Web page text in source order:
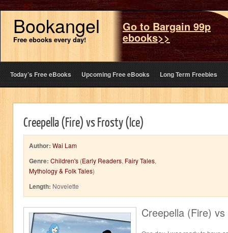
Bookangel
Free ebooks every day!
Go to Bargain 99p
ebooks>>
Today’s Free eBooks Upcoming Free eBooks Long Term Freebies
Creepella (Fire) vs Frosty (Ice)
Author: Wai Lam
Genre: Children's (Early Readers, Fairy Tales,
Mythology & Folk Tales)
Length: Novelette
Creepella (Fire)